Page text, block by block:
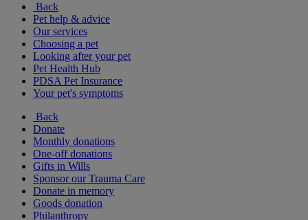
Back
Pet help & advice
Our services
Choosing a pet
Looking after your pet
Pet Health Hub
PDSA Pet Insurance
Your pet's symptoms
Back
Donate
Monthly donations
One-off donations
Gifts in Wills
Sponsor our Trauma Care
Donate in memory
Goods donation
Philanthropy